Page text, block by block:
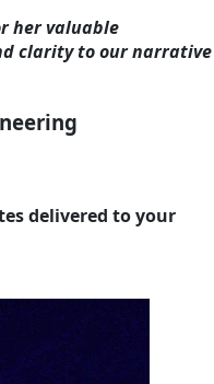
her valuable
clarity to our narrative
delivered to your